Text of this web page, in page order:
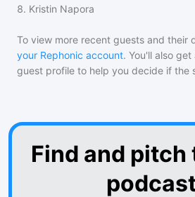
8. Kristin Napora
To view more recent guests and their
your Rephonic account. You'll also
guest profile to help you decide if the
Find and